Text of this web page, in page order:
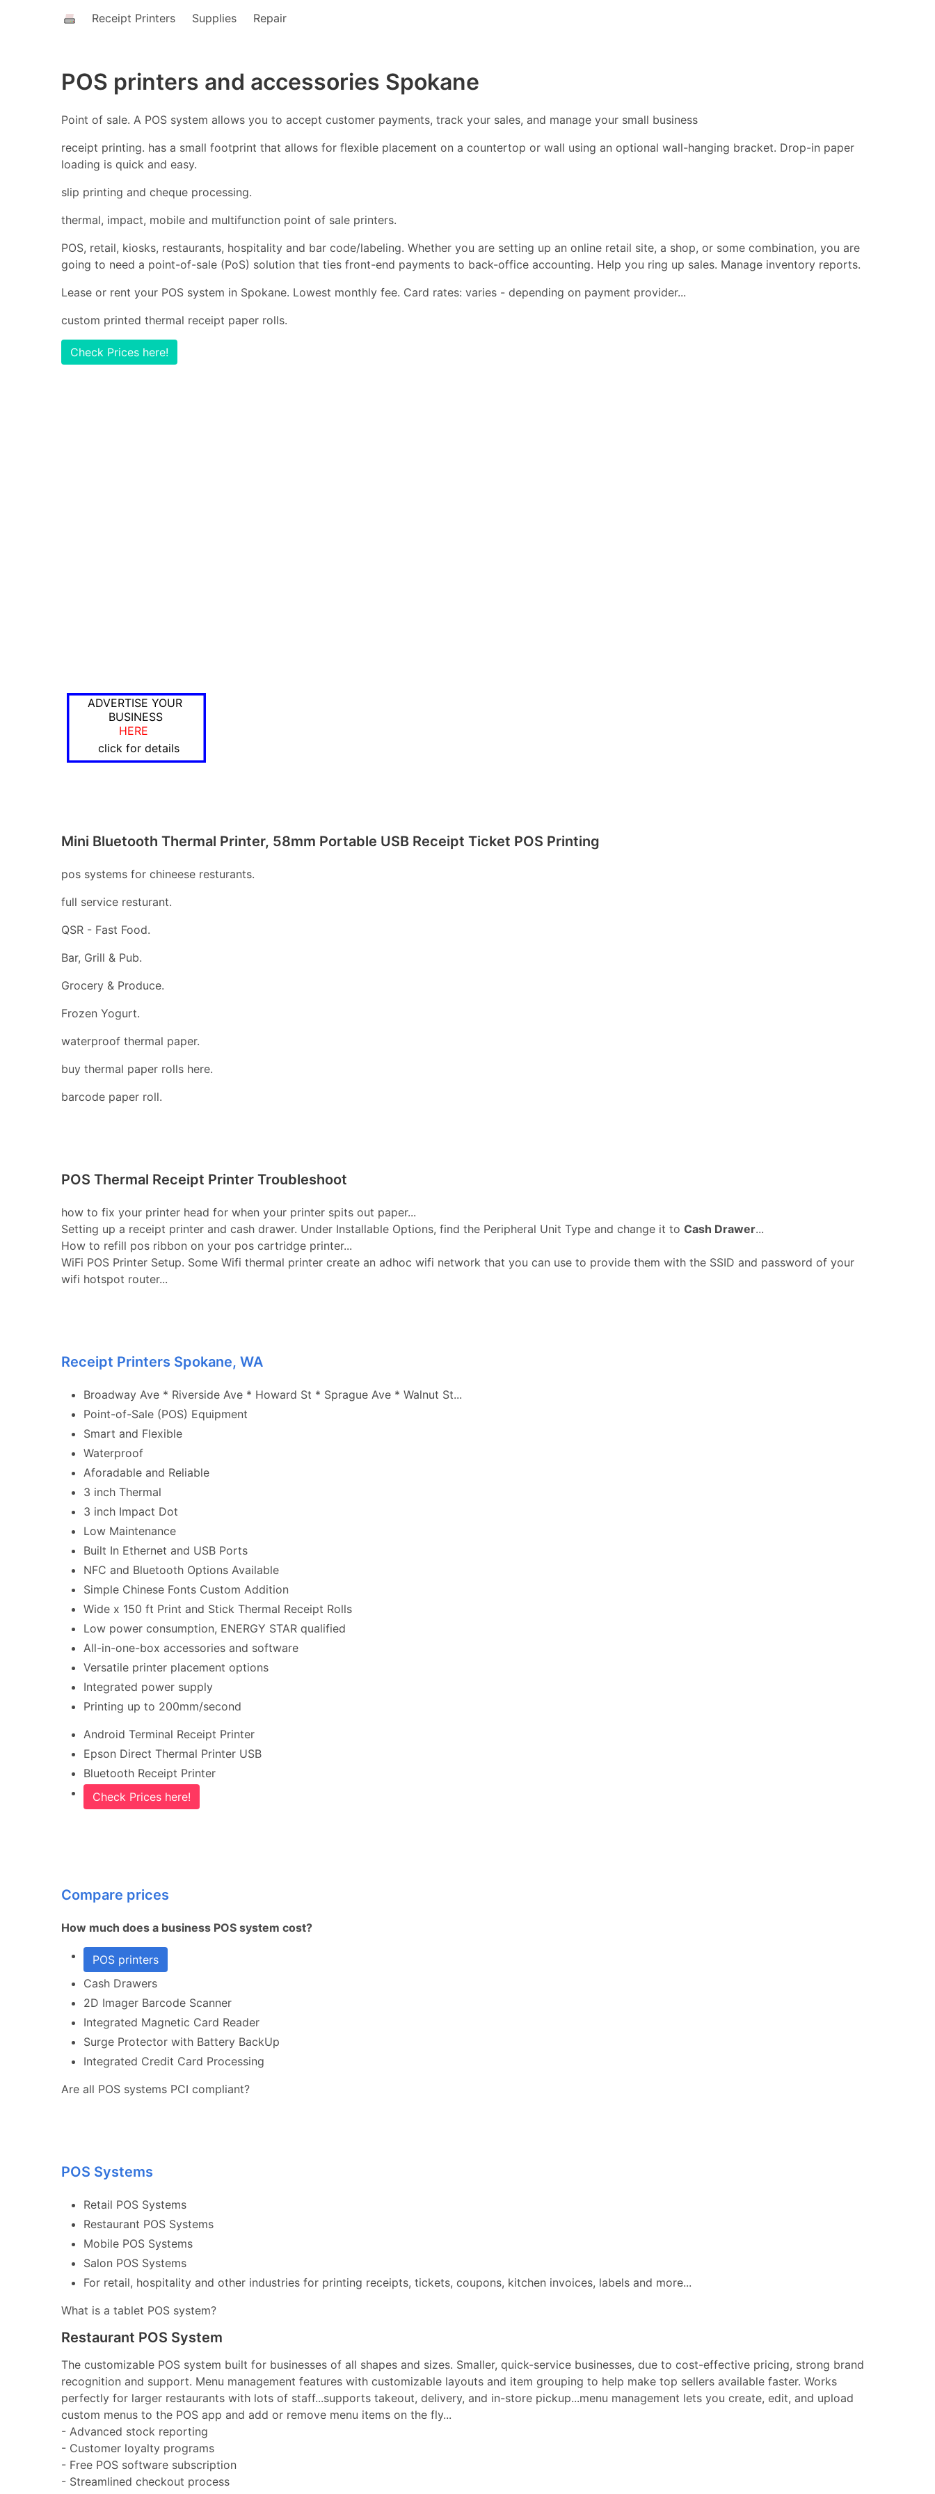
Receipt Printers Supplies Repair
POS printers and accessories Spokane
Point of sale. A POS system allows you to accept customer payments, track your sales, and manage your small business
receipt printing. has a small footprint that allows for flexible placement on a countertop or wall using an optional wall-hanging bracket. Drop-in paper
loading is quick and easy.
slip printing and cheque processing.
thermal, impact, mobile and multifunction point of sale printers.
POS, retail, kiosks, restaurants, hospitality and bar code/labeling. Whether you are setting up an online retail site, a shop, or some combination, you are
going to need a point-of-sale (PoS) solution that ties front-end payments to back-office accounting. Help you ring up sales. Manage inventory reports.
Lease or rent your POS system in Spokane. Lowest monthly fee. Card rates: varies - depending on payment provider...
custom printed thermal receipt paper rolls.
Check Prices here!
ADVERTISE YOUR
BUSINESS
HERE
click for details
Mini Bluetooth Thermal Printer, 58mm Portable USB Receipt Ticket POS Printing
pos systems for chineese resturants.
full service resturant.
QSR - Fast Food.
Bar, Grill & Pub.
Grocery & Produce.
Frozen Yogurt.
waterproof thermal paper.
buy thermal paper rolls here.
barcode paper roll.
POS Thermal Receipt Printer Troubleshoot
how to fix your printer head for when your printer spits out paper...
Setting up a receipt printer and cash drawer. Under Installable Options, find the Peripheral Unit Type and change it to Cash Drawer...
How to refill pos ribbon on your pos cartridge printer...
WiFi POS Printer Setup. Some Wifi thermal printer create an adhoc wifi network that you can use to provide them with the SSID and password of your
wifi hotspot router...
Receipt Printers Spokane, WA
Broadway Ave * Riverside Ave * Howard St * Sprague Ave * Walnut St...
Point-of-Sale (POS) Equipment
Smart and Flexible
Waterproof
Aforadable and Reliable
3 inch Thermal
3 inch Impact Dot
Low Maintenance
Built In Ethernet and USB Ports
NFC and Bluetooth Options Available
Simple Chinese Fonts Custom Addition
Wide x 150 ft Print and Stick Thermal Receipt Rolls
Low power consumption, ENERGY STAR qualified
All-in-one-box accessories and software
Versatile printer placement options
Integrated power supply
Printing up to 200mm/second
Android Terminal Receipt Printer
Epson Direct Thermal Printer USB
Bluetooth Receipt Printer
Check Prices here!
Compare prices
How much does a business POS system cost?
POS printers
Cash Drawers
2D Imager Barcode Scanner
Integrated Magnetic Card Reader
Surge Protector with Battery BackUp
Integrated Credit Card Processing
Are all POS systems PCI compliant?
POS Systems
Retail POS Systems
Restaurant POS Systems
Mobile POS Systems
Salon POS Systems
For retail, hospitality and other industries for printing receipts, tickets, coupons, kitchen invoices, labels and more...
What is a tablet POS system?
Restaurant POS System
The customizable POS system built for businesses of all shapes and sizes. Smaller, quick-service businesses, due to cost-effective pricing, strong brand
recognition and support. Menu management features with customizable layouts and item grouping to help make top sellers available faster. Works
perfectly for larger restaurants with lots of staff...supports takeout, delivery, and in-store pickup...menu management lets you create, edit, and upload
custom menus to the POS app and add or remove menu items on the fly...
- Advanced stock reporting
- Customer loyalty programs
- Free POS software subscription
- Streamlined checkout process